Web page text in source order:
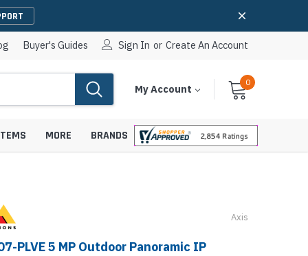
Buyer's Guides Sign In or Create An Account
My Account Cart
With
0Items
Mounts &
IP Paging Speakers
MORE BRANDS
Axis
PLVE 5 MP Outdoor Panoramic IP